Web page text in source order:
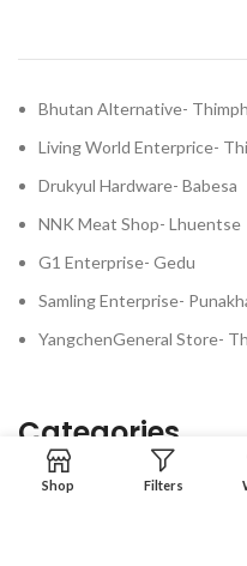
Bhutan Alternative-
Living World Enterprice-
Drukyul Hardware- Babesa
NNK Meat Shop- Lhuentse
G1 Enterprise- Gedu
Samling Enterprise-
YangchenGeneral Store-
Categories
Shop Filters